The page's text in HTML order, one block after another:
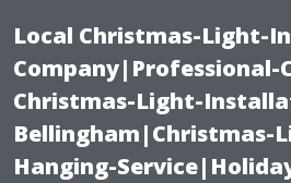
Local Christmas-Light-
Christmas-Light-
Bellingham|Christmas-
Hanging-